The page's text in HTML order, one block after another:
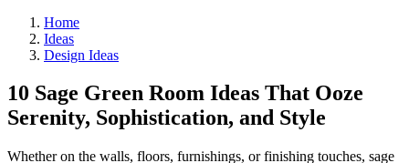
Home
Ideas
Design Ideas
10 Sage Green Room Ideas That Ooze
Serenity, Sophistication, and Style
Whether on the walls, floors, furnishings, or finishing touches, sage